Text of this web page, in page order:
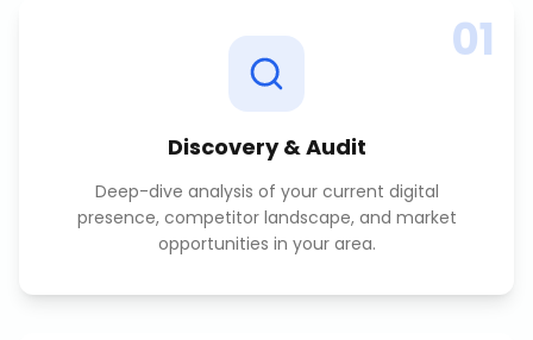
01
Discovery & Audit
Deep-dive analysis of your current digital
presence, competitor landscape, and market
opportunities in your area.